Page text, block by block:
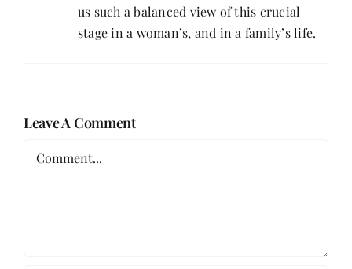
us such a balanced view of this crucial
stage in a woman’s, and in a family’s life.
Leave A Comment